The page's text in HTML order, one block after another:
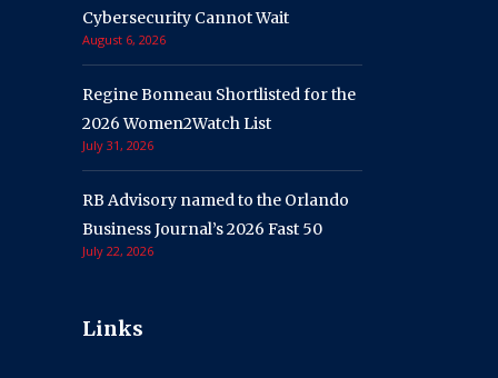
Cybersecurity Cannot Wait
August 6, 2026
Regine Bonneau Shortlisted for the
2026 Women2Watch List
July 31, 2026
RB Advisory named to the Orlando
Business Journal’s 2026 Fast 50
July 22, 2026
Links